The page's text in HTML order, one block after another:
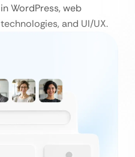
in WordPress, web
technologies, and UI/UX.